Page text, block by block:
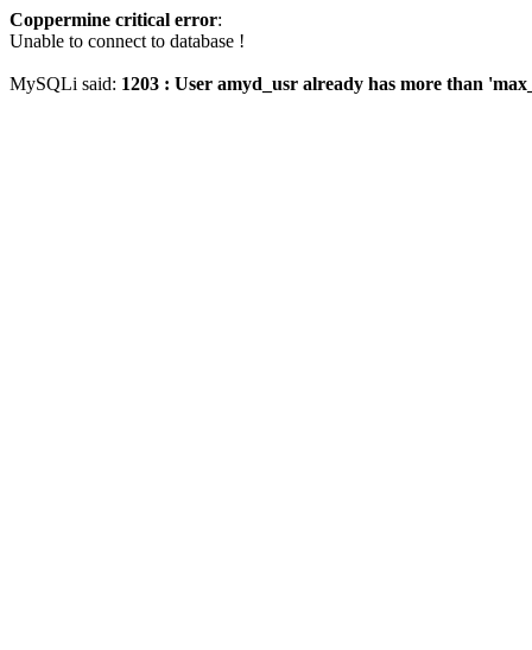
Coppermine critical error:
Unable to connect to database !
MySQLi said: 1203 : User amyd_usr already has more than